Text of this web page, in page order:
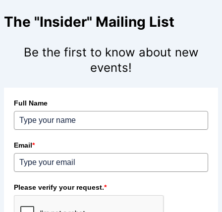
The "Insider" Mailing List
Be the first to know about new
events!
Full Name
Email*
Please verify your request.*